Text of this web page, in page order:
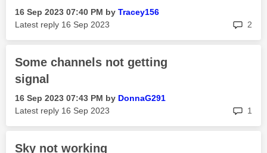
‎16 Sep 2023 07:40 PM by Tracey156
Latest reply ‎16 Sep 2023 2
Some channels not getting
signal
‎16 Sep 2023 07:43 PM by DonnaG291
Latest reply ‎16 Sep 2023 1
Sky not working